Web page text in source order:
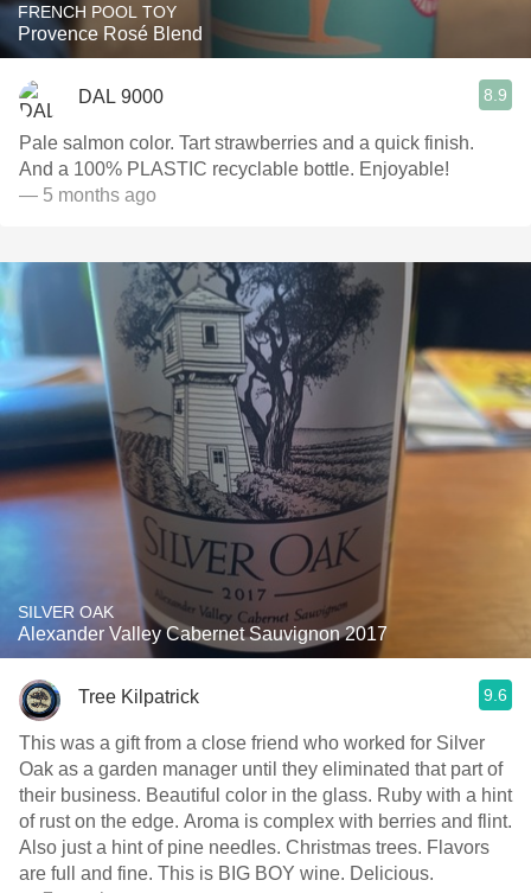
FRENCH POOL TOY
Provence Rosé Blend
DAL 9000 8.9
Pale salmon color. Tart strawberries and a quick finish.
And a 100% PLASTIC recyclable bottle. Enjoyable!
— 5 months ago
SILVER OAK
Alexander Valley Cabernet Sauvignon 2017
Tree Kilpatrick 9.6
This was a gift from a close friend who worked for Silver
Oak as a garden manager until they eliminated that part of
their business. Beautiful color in the glass. Ruby with a hint
of rust on the edge. Aroma is complex with berries and flint.
Also just a hint of pine needles. Christmas trees. Flavors
are full and fine. This is BIG BOY wine. Delicious.